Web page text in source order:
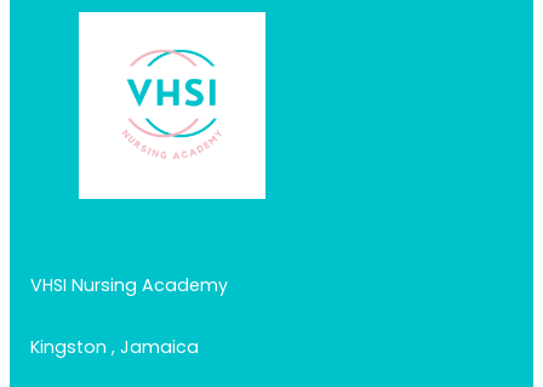
VHSI Nursing Academy
Kingston , Jamaica